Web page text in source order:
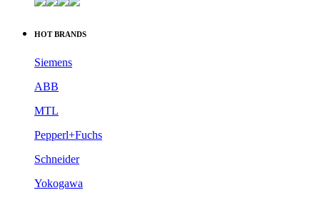
HOT BRANDS
Siemens
ABB
MTL
Pepperl+Fuchs
Schneider
Yokogawa